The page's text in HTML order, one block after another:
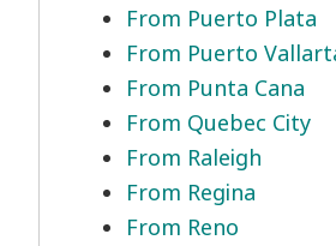
From Puerto Plata
From Puerto
From Punta Cana
From Quebec City
From Raleigh
From Regina
From Reno